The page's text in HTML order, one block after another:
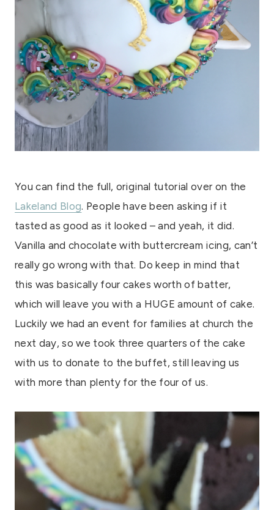
You can find the full, original tutorial over on the
Lakeland Blog. People have been asking if it
tasted as good as it looked – and yeah, it did.
Vanilla and chocolate with buttercream icing, can’t
really go wrong with that. Do keep in mind that
this was basically four cakes worth of batter,
which will leave you with a HUGE amount of cake.
Luckily we had an event for families at church the
next day, so we took three quarters of the cake
with us to donate to the buffet, still leaving us
with more than plenty for the four of us.